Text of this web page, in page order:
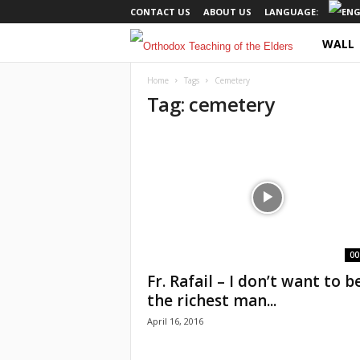
CONTACT US ABOUT US LANGUAGE:
x
WALL
Home Tags Cemetery
Tag: cemetery
Fr. Rafail – I don’t want to
the richest man...
April 16, 2016